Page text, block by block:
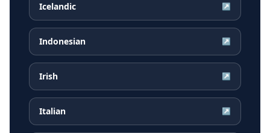
Icelandic ↗
Indonesian ↗
Irish ↗
Italian ↗